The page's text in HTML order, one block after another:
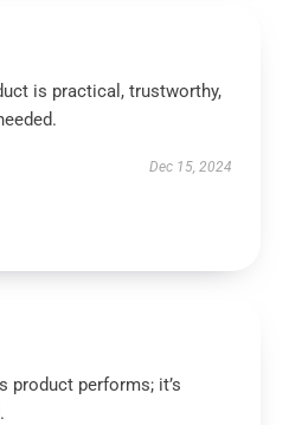
is practical, trustworthy,
Dec 15, 2024
product performs; it’s